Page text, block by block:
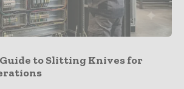
to Slitting Knives for